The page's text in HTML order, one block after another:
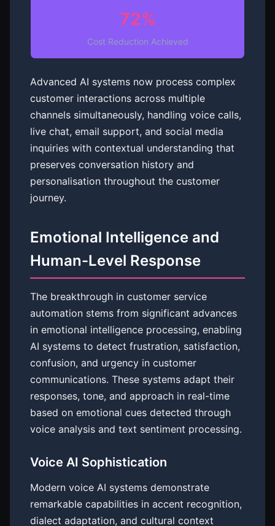
72%
Cost Reduction Achieved
Advanced AI systems now process complex
customer interactions across multiple
channels simultaneously, handling voice calls,
live chat, email support, and social media
inquiries with contextual understanding that
preserves conversation history and
personalisation throughout the customer
journey.
Emotional Intelligence and
Human-Level Response
The breakthrough in customer service
automation stems from significant advances
in emotional intelligence processing, enabling
AI systems to detect frustration, satisfaction,
confusion, and urgency in customer
communications. These systems adapt their
responses, tone, and approach in real-time
based on emotional cues detected through
voice analysis and text sentiment processing.
Voice AI Sophistication
Modern voice AI systems demonstrate
remarkable capabilities in accent recognition,
dialect adaptation, and cultural context